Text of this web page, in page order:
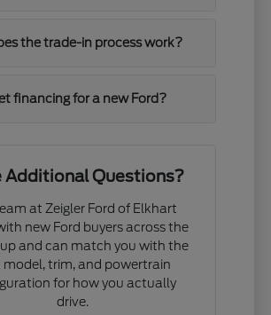
the trade-in process work?
financing for a new Ford?
Additional Questions?
at Zeigler Ford of Elkhart
new Ford buyers across the
and can match you with the
model, trim, and powertrain
for how you actually
drive.